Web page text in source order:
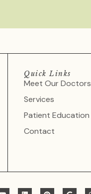
Quick Links
Meet Our Doctors
Services
Patient Education
Contact